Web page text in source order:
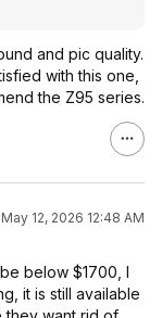
and pic quality.
with this one,
the Z95 series.
May 12, 2026 12:48 AM
below $1700, I
it is still available